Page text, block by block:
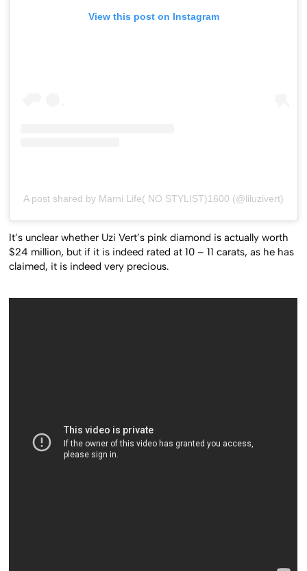
View this post on Instagram
A post shared by Marni Life( NO STYLIST)1600 (@liluzivert)
It’s unclear whether Uzi Vert’s pink diamond is actually worth
$24 million, but if it is indeed rated at 10 – 11 carats, as he has
claimed, it is indeed very precious.